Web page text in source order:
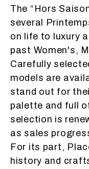
The “ Hors
several
on life to luxury
past Women's,
Carefully
models are
stand out for
palette and full
selection is
as sales
For its part,
history and